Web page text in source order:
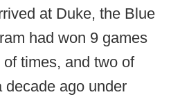
at Duke, the Blue
had won 9 games
times, and two of
decade ago under